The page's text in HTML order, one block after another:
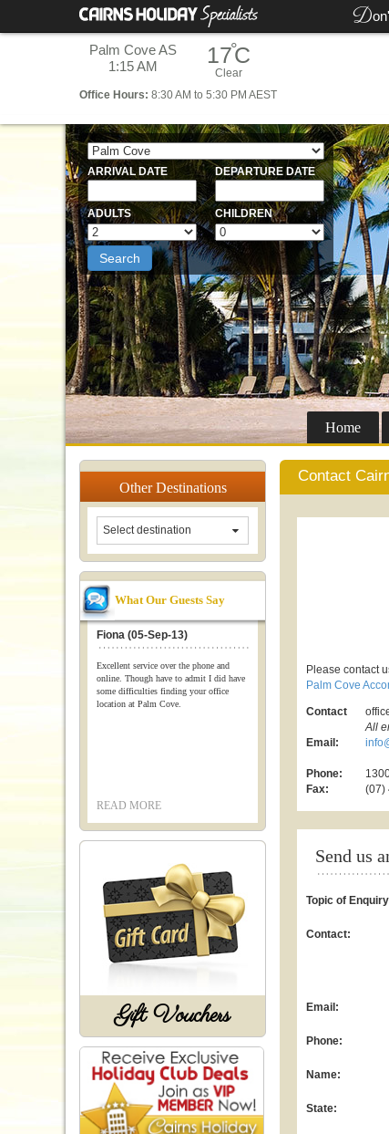
D
Palm Cove AS
1:15 AM
17°C
Clear
Office Hours: 8:30 AM to 5:30 PM AEST
Home
ARRIVAL DATE DEPARTURE DATE
ADULTS CHILDREN
Search
Contact
Please contact
Palm Cove
Contact
All
Email:
Phone:
Fax:
(07)
Send us
Topic of
Contact:
Email:
Phone:
Name:
State:
OtherDestinations
Select destination
Fiona (05-Sep-13)
Excellent service over the phone and
online. Though have to admit I did have
some difficulties finding your office
location at Palm Cove.
READ MORE
What Our Guests Say
Gift Vouchers